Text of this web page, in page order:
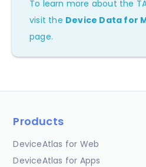
To learn more about the
visit the Device Data for
page.
Products
DeviceAtlas for Web
DeviceAtlas for Apps